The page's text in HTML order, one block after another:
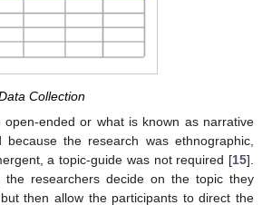
Collection
open-ended or what is known as narrative
because the research was ethnographic,
a topic-guide was not required [15].
the researchers decide on the topic they
then allow the participants to direct the